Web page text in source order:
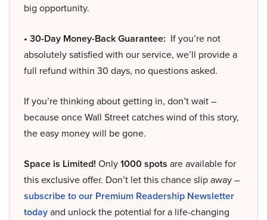
big opportunity.
• 30-Day Money-Back Guarantee: If you’re not
absolutely satisfied with our service, we’ll provide a
full refund within 30 days, no questions asked.
If you’re thinking about getting in, don’t wait –
because once Wall Street catches wind of this story,
the easy money will be gone.
Space is Limited! Only1000 spots are available for
this exclusive offer. Don’t let this chance slip away –
subscribe to our Premium Readership Newsletter
todayand unlock the potential for a life-changing